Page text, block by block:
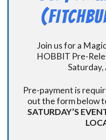
Join us for a
HOBBIT Pre-
Pre-payment is
out the form below
SATURDAY’S